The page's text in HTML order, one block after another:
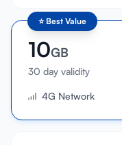
⭐ Best Value
10GB
30 day validity
4G Network